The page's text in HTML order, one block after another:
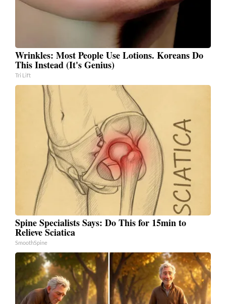
Wrinkles: Most People Use Lotions. Koreans Do
This Instead (It's Genius)
Tri Lift
Spine Specialists Says: Do This for 15min to
Relieve Sciatica
SmoothSpine